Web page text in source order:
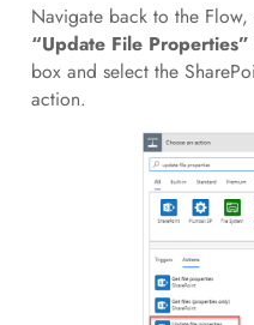
Navigate back to the
“Update File Properties”
box and select the
action.